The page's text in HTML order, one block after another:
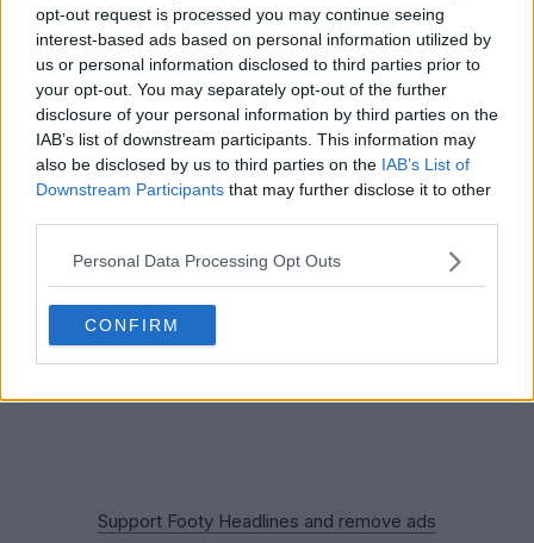
opt-out request is processed you may continue seeing
interest-based ads based on personal information utilized by
us or personal information disclosed to third parties prior to
your opt-out. You may separately opt-out of the further
disclosure of your personal information by third parties on the
IAB’s list of downstream participants. This information may
also be disclosed by us to third parties on the IAB’s List of
Downstream Participants that may further disclose it to other
Personal Data Processing Opt Outs
CONFIRM
Support Footy Headlines and remove ads